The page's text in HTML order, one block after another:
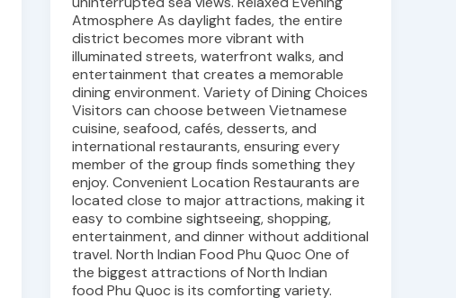
Atmosphere As daylight fades, the entire
district becomes more vibrant with
illuminated streets, waterfront walks, and
entertainment that creates a memorable
dining environment. Variety of Dining Choices
Visitors can choose between Vietnamese
cuisine, seafood, cafés, desserts, and
international restaurants, ensuring every
member of the group finds something they
enjoy. Convenient Location Restaurants are
located close to major attractions, making it
easy to combine sightseeing, shopping,
entertainment, and dinner without additional
travel. North Indian Food Phu Quoc One of
the biggest attractions of North Indian
food Phu Quoc is its comforting variety.